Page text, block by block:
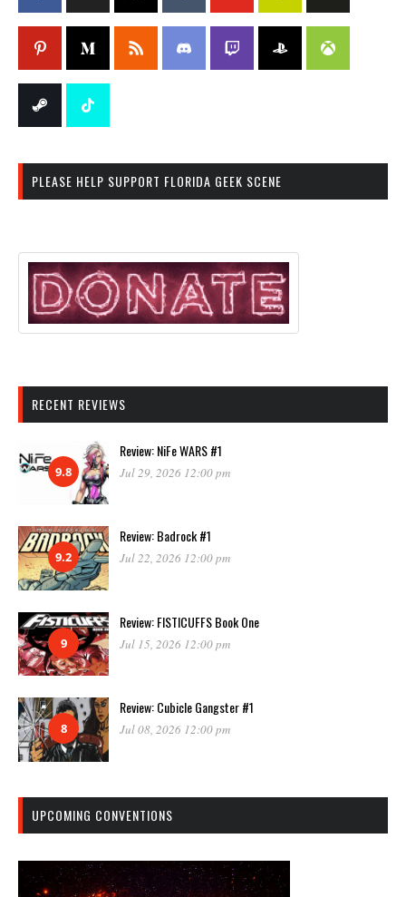
PLEASE HELP SUPPORT FLORIDA GEEK SCENE
RECENT REVIEWS
9.8
Review: NiFe WARS #1
Jul 29, 2026 12:00 pm
9.2
Review: Badrock #1
Jul 22, 2026 12:00 pm
9
Review: FISTICUFFS Book One
Jul 15, 2026 12:00 pm
8
Review: Cubicle Gangster #1
Jul 08, 2026 12:00 pm
UPCOMING CONVENTIONS